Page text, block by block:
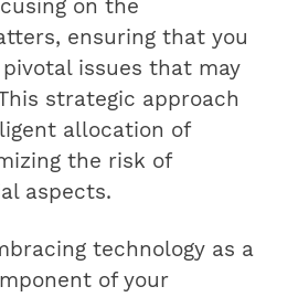
on the
ensuring that you
issues that may
strategic approach
allocation of
the risk of
aspects.
technology as a
of your